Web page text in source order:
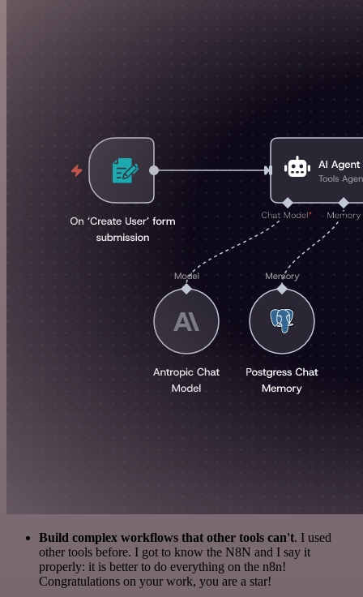
Build complex workflows that other tools can't. I used
other tools before. I got to know the N8N and I say it
properly: it is better to do everything on the n8n!
Congratulations on your work, you are a star!